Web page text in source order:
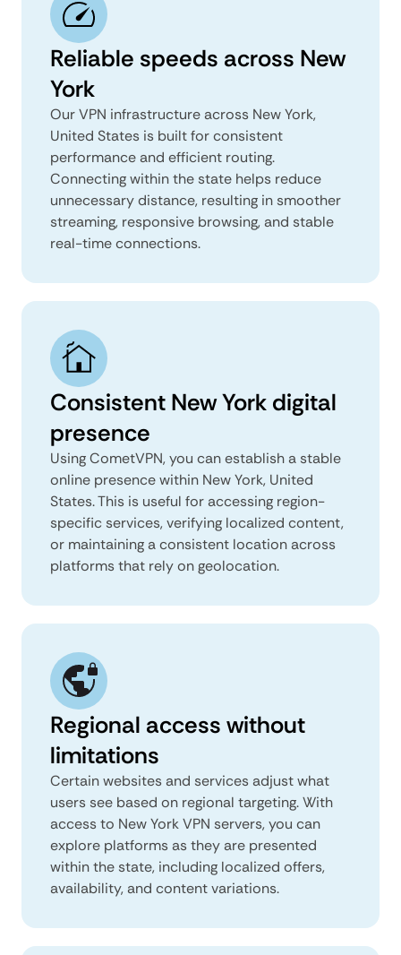
Reliable speeds across New
York
Our VPN infrastructure across New York,
United States is built for consistent
performance and efficient routing.
Connecting within the state helps reduce
unnecessary distance, resulting in smoother
streaming, responsive browsing, and stable
real-time connections.
Consistent New York digital
presence
Using CometVPN, you can establish a stable
online presence within New York, United
States. This is useful for accessing region-
specific services, verifying localized content,
or maintaining a consistent location across
platforms that rely on geolocation.
Regional access without
limitations
Certain websites and services adjust what
users see based on regional targeting. With
access to New York VPN servers, you can
explore platforms as they are presented
within the state, including localized offers,
availability, and content variations.